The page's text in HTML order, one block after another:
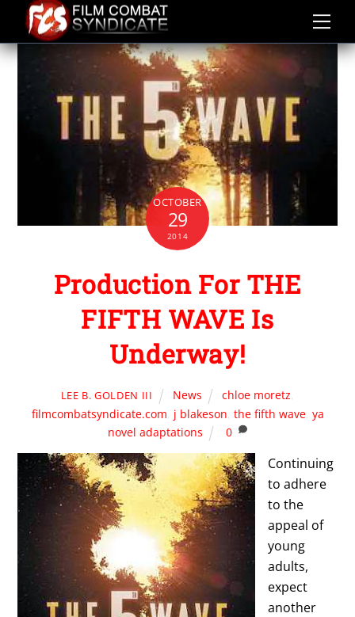
content
OCTOBER
29
2014
Production For THE
FIFTH WAVE Is
Underway!
LEE B. GOLDEN III News chloe moretz,
filmcombatsyndicate.com, j blakeson, the fifth wave, ya
novel adaptations
0
Continuing
to adhere
to the
appeal of
young
adults,
expect
another